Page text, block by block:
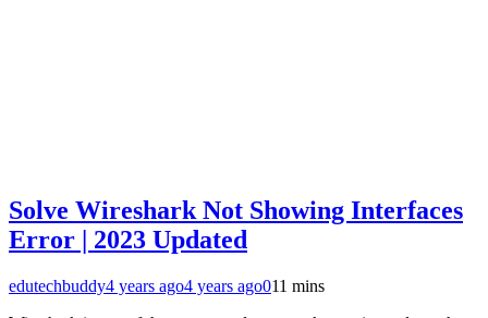
Solve Wireshark Not Showing Interfaces
Error | 2023 Updated
edutechbuddy4 years ago4 years ago011 mins